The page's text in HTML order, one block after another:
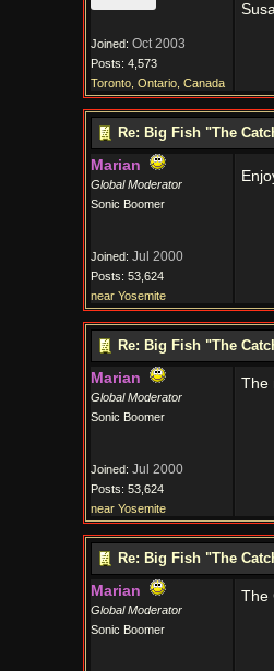
Joined: Oct 2003
Posts: 4,573
Toronto, Ontario, Canada
Re: Big Fish "The
Marian
Global Moderator
Sonic Boomer
Joined: Jul 2000
Posts: 53,624
near Yosemite
Re: Big Fish "The
Marian
Global Moderator
Sonic Boomer
Joined: Jul 2000
Posts: 53,624
near Yosemite
The
Re: Big Fish "The
Marian
Global Moderator
Sonic Boomer
The